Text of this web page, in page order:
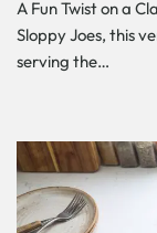
A Fun Twist on a
Sloppy Joes, this
serving the…